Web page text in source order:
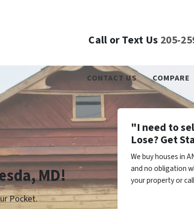
Call or Text Us 205-
CONTACT US COMPARE
MD!
Pocket.
"I need to
Lose? Get
We buy houses in
and no obligation
your property or